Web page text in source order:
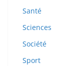
Santé
Sciences
Société
Sport